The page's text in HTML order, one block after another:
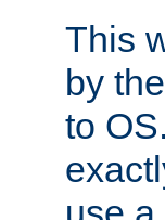
This
by
to